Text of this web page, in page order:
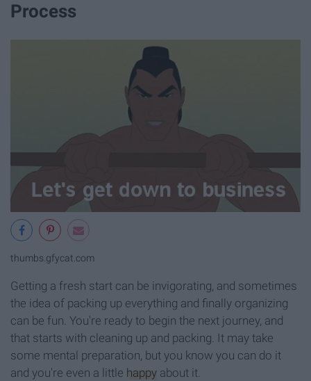
Process
thumbs.gfycat.com
Getting a fresh start can be invigorating, and sometimes
the idea of packing up everything and finally organizing
can be fun. You're ready to begin the next journey, and
that starts with cleaning up and packing. It may take
some mental preparation, but you know you can do it
and you're even a little happy about it.